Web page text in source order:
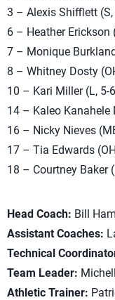
3 – Alexis Shifflett
6 – Heather Erickson
7 – Monique
8 – Whitney Dosty
10 – Kari Miller (L, 5-
14 – Kaleo Kanahele
16 – Nicky Nieves
17 – Tia Edwards
18 – Courtney Baker
Head Coach: Bill
Assistant Coaches:
Technical
Team Leader:
Athletic Trainer: